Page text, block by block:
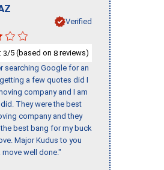
Verified
3/5 (based on 8 reviews)
searching Google for an
a few quotes did I
company and I am
They were the best
company and they
best bang for my buck
Major Kudus to you
move well done."